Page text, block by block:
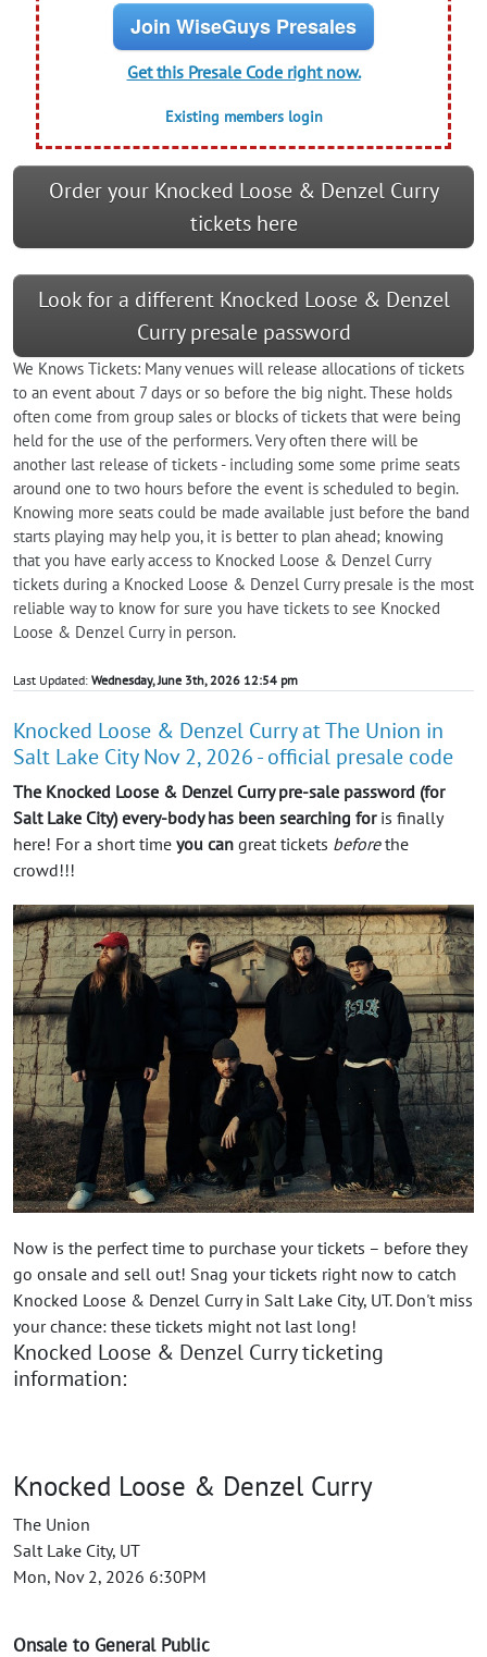
Join WiseGuys Presales
Get this Presale Code right now.
Existing members login
Order your Knocked Loose & Denzel Curry
tickets here
Look for a different Knocked Loose & Denzel
Curry presale password
We Knows Tickets: Many venues will release allocations of tickets
to an event about 7 days or so before the big night. These holds
often come from group sales or blocks of tickets that were being
held for the use of the performers. Very often there will be
another last release of tickets - including some some prime seats
around one to two hours before the event is scheduled to begin.
Knowing more seats could be made available just before the band
starts playing may help you, it is better to plan ahead; knowing
that you have early access to Knocked Loose & Denzel Curry
tickets during a Knocked Loose & Denzel Curry presale is the most
reliable way to know for sure you have tickets to see Knocked
Loose & Denzel Curry in person.
Last Updated: Wednesday, June 3th, 2026 12:54 pm
Knocked Loose & Denzel Curry at The Union in
Salt Lake City Nov 2, 2026 - official presale code
The Knocked Loose & Denzel Curry pre-sale password (for
Salt Lake City) every-body has been searching foris finally
here! For a short time you can great tickets beforethe
crowd!!!
Now is the perfect time to purchase your tickets – before they
go onsale and sell out! Snag your tickets right now to catch
Knocked Loose & Denzel Curry in Salt Lake City, UT. Don't miss
your chance: these tickets might not last long!
Knocked Loose & Denzel Curry ticketing
information:
Knocked Loose & Denzel Curry
The Union
Salt Lake City, UT
Mon, Nov 2, 2026 6:30PM
Onsale to General Public